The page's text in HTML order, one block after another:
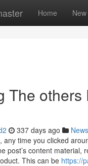
Home New
The
337 days ago News
any time you clicked
post’s content
This can be https://